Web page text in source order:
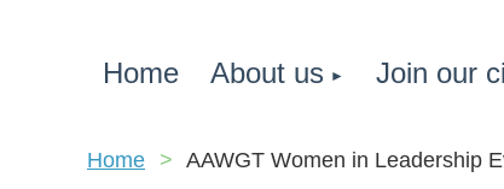
Home About us Join our
Home AAWGT Women in Leadership